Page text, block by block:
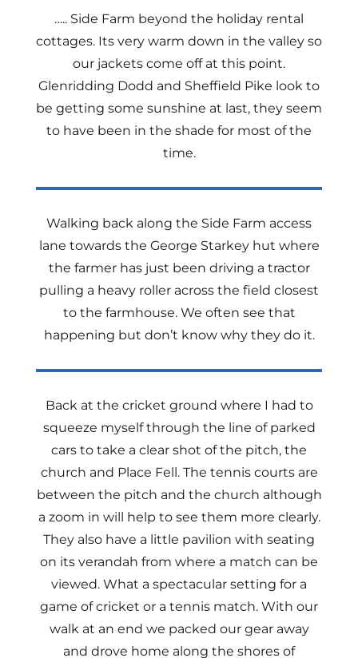
….. Side Farm beyond the holiday rental
cottages. Its very warm down in the valley so
our jackets come off at this point.
Glenridding Dodd and Sheffield Pike look to
be getting some sunshine at last, they seem
to have been in the shade for most of the
time.
Walking back along the Side Farm access
lane towards the George Starkey hut where
the farmer has just been driving a tractor
pulling a heavy roller across the field closest
to the farmhouse. We often see that
happening but don’t know why they do it.
Back at the cricket ground where I had to
squeeze myself through the line of parked
cars to take a clear shot of the pitch, the
church and Place Fell. The tennis courts are
between the pitch and the church although
a zoom in will help to see them more clearly.
They also have a little pavilion with seating
on its verandah from where a match can be
viewed. What a spectacular setting for a
game of cricket or a tennis match. With our
walk at an end we packed our gear away
and drove home along the shores of